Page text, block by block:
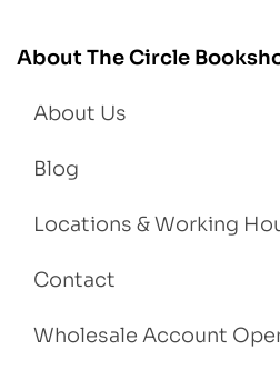
About The Circle
About Us
Blog
Locations & Working
Contact
Wholesale Account